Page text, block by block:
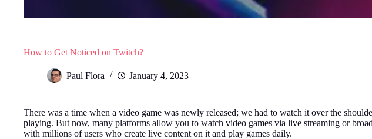
How to Get Noticed on Twitch?
Paul Flora January 4, 2023
There was a time when a video game was newly released; we had to watch it over the
playing. But now, many platforms allow you to watch video games via live streaming or
with millions of users who create live content on it and play games daily.